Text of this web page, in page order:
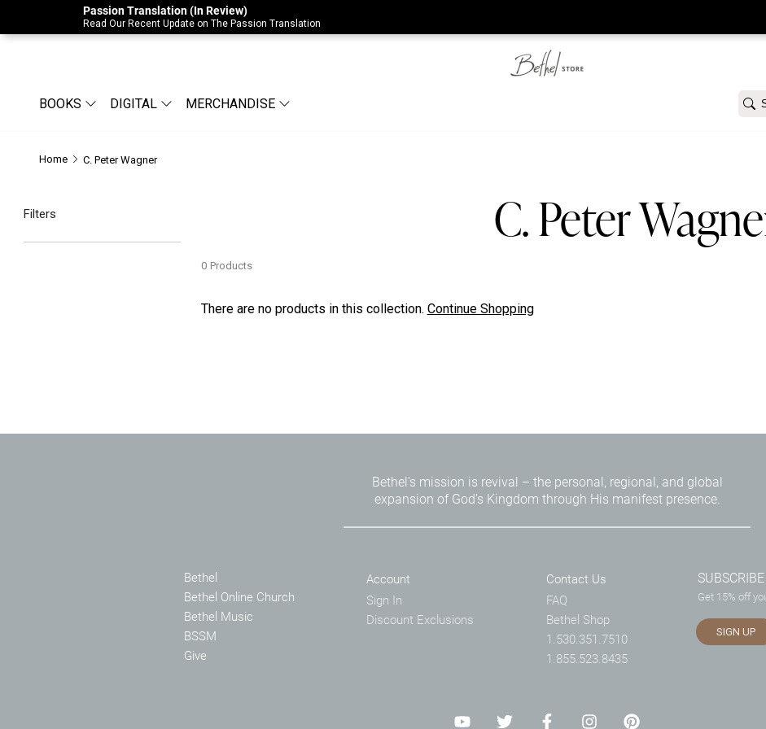
Due to Store-Wide Inventory this week, the web-store is under construction. Please visit us again on
BOOKS DIGITAL MERCHANDISE
Search
Home C. Peter Wagner
Filters C. Peter
0 Products
There are no products in this collection. Continue Shopping
Passion Translation (In Review)
Read Our Recent Update on The Passion Translation
Bethel's mission is revival – the personal, regional, and global
expansion of God's Kingdom through His manifest presence.
Bethel
Bethel Online Church
Bethel Music
BSSM
Give
Account
Sign In
Discount Exclusions
Contact Us
FAQ
Bethel Shop
1.530.351.7510
1.855.523.8435
Get 15% off
SIGN UP